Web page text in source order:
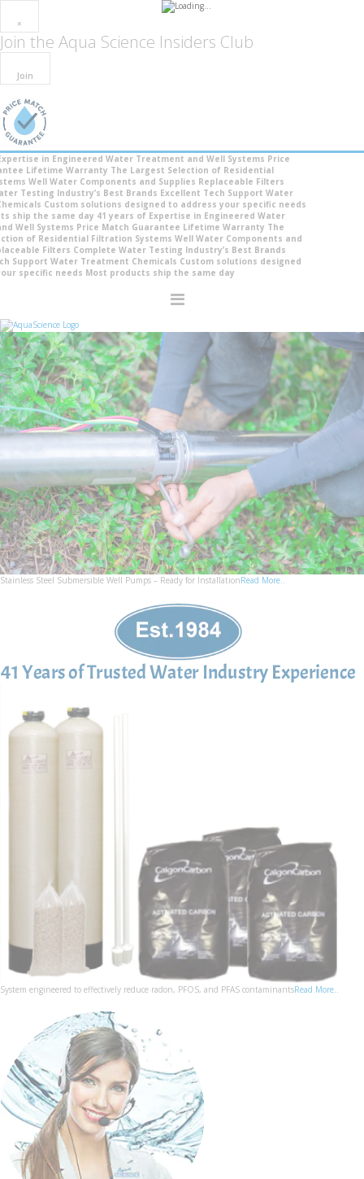
×
Join the Aqua Science Insiders Club
Join
in Engineered Water Treatment and Well Systems Price
Lifetime Warranty The Largest Selection of Residential
Well Water Components and Supplies Replaceable Filters
Testing Industry’s Best Brands Excellent Tech Support Water
Custom solutions designed to address your specific needs
the same day 41 years of Expertise in Engineered Water
Systems Price Match Guarantee Lifetime Warranty The
of Residential Filtration Systems Well Water Components and
Filters Complete Water Testing Industry’s Best Brands
Water Treatment Chemicals Custom solutions designed
specific needs Most products ship the same day
Toggle
Stainless Steel Submersible Well Pumps – Ready for InstallationRead More..
System engineered to effectively reduce radon, PFOS, and PFAS contaminantsRead More..